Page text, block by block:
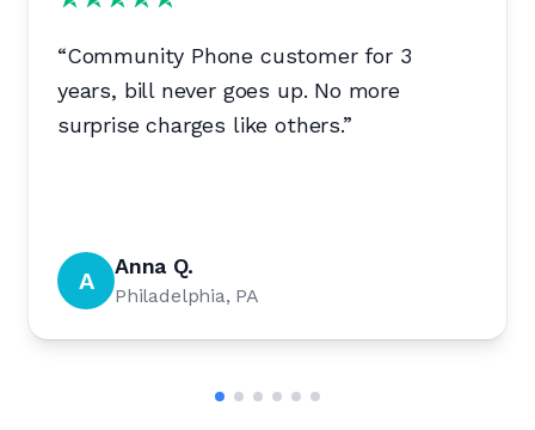
“Community Phone customer for 3
years, bill never goes up. No more
surprise charges like others.”
A Anna Q.
Philadelphia, PA